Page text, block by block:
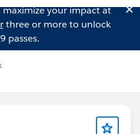
your impact at
three or more to unlock
passes.